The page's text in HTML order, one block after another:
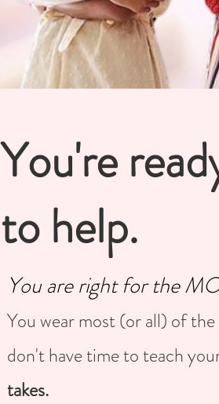
You're
to help.
You are right for the
You wear most (or all) of
don't have time to teach
takes.